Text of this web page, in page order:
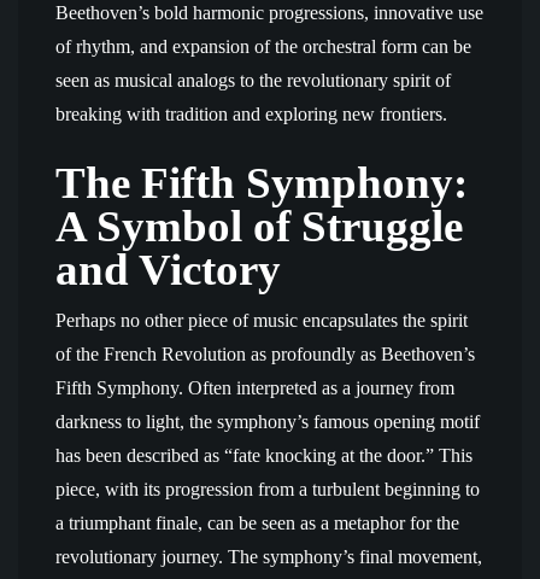
Beethoven’s bold harmonic progressions, innovative use
of rhythm, and expansion of the orchestral form can be
seen as musical analogs to the revolutionary spirit of
breaking with tradition and exploring new frontiers.
The Fifth Symphony:
A Symbol of Struggle
and Victory
Perhaps no other piece of music encapsulates the spirit
of the French Revolution as profoundly as Beethoven’s
Fifth Symphony. Often interpreted as a journey from
darkness to light, the symphony’s famous opening motif
has been described as “fate knocking at the door.” This
piece, with its progression from a turbulent beginning to
a triumphant finale, can be seen as a metaphor for the
revolutionary journey. The symphony’s final movement,